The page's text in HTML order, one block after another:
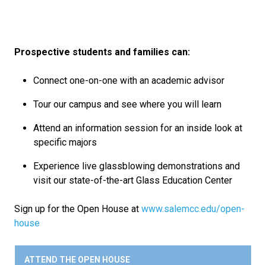
Prospective students and families can:
Connect one-on-one with an academic advisor
Tour our campus and see where you will learn
Attend an information session for an inside look at
specific majors
Experience live glassblowing demonstrations and
visit our state-of-the-art Glass Education Center
Sign up for the Open House at www.salemcc.edu/open-
house
ATTEND THE OPEN HOUSE